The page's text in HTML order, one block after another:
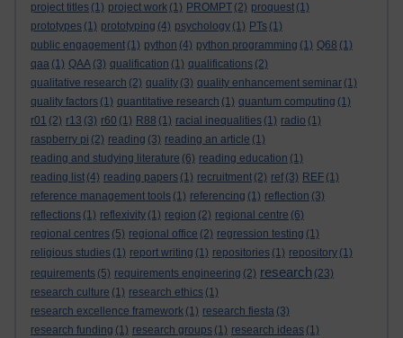
project titles (1) project work (1) PROMPT (2) proquest (1)
prototypes (1) prototyping (4) psychology (1) PTs (1)
public engagement (1) python (4) python programming (1) Q68 (1)
qaa (1) QAA (3) qualification (1) qualifications (2)
qualitative research (2) quality (3) quality enhancement seminar (1)
quality factors (1) quantitative research (1) quantum computing (1)
r01 (2) r13 (3) r60 (1) R88 (1) racial inequalities (1) radio (1)
raspberry pi (2) reading (3) reading an article (1)
reading and studying literature (6) reading education (1)
reading list (4) reading papers (1) recruitment (2) ref (3) REF (1)
reference management tools (1) referencing (1) reflection (3)
reflections (1) reflexivity (1) region (2) regional centre (6)
regional centres (5) regional office (2) regression testing (1)
religious studies (1) report writing (1) repositories (1) repository (1)
requirements (5) requirements engineering (2) research (23)
research culture (1) research ethics (1)
research excellence framework (1) research fiesta (3)
research funding (1) research groups (1) research ideas (1)